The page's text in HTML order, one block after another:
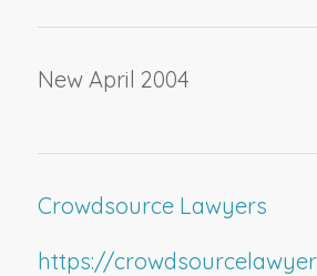
New April 2004
Crowdsource Lawyers
https://